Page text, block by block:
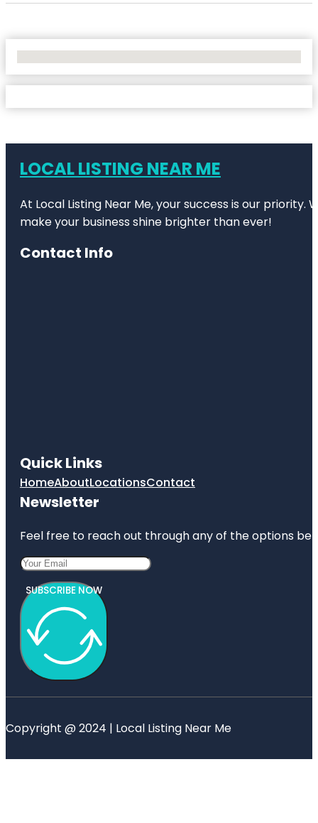
LOCAL LISTING NEAR ME
At Local Listing Near Me, your success is our
make your business shine brighter than ever!
Contact Info
Quick Links
HomeAboutLocationsContact
Newsletter
Feel free to reach out through any of the options
SUBSCRIBE NOW
Copyright @ 2024 | Local Listing Near Me